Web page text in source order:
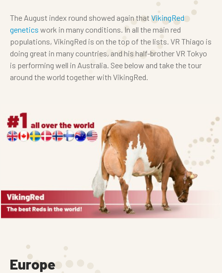
The August index round showed again that VikingRed
genetics work in many conditions. In all the main red
populations, VikingRed is on the top of the lists. VR Thiago is
doing great in many countries, and his half-brother VR Tokyo
is performing well in Australia. See below and take the tour
around the world together with VikingRed.
Europe